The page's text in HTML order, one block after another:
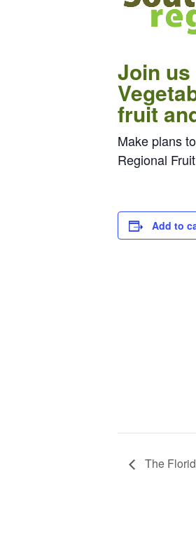
Join us
fruit
Make plans
Regional
Add to
The